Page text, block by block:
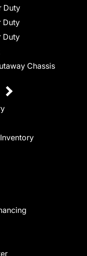
Duty
Duty
Duty
Chassis